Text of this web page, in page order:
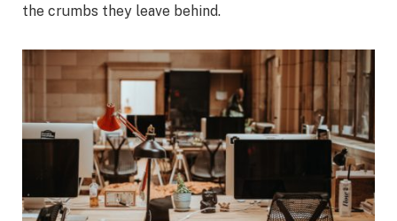
the crumbs they leave behind.